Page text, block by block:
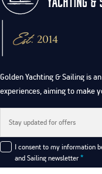
Golden Yachting & Sailing is
experiences, aiming to make
I consent to my information
and Sailing newsletter *